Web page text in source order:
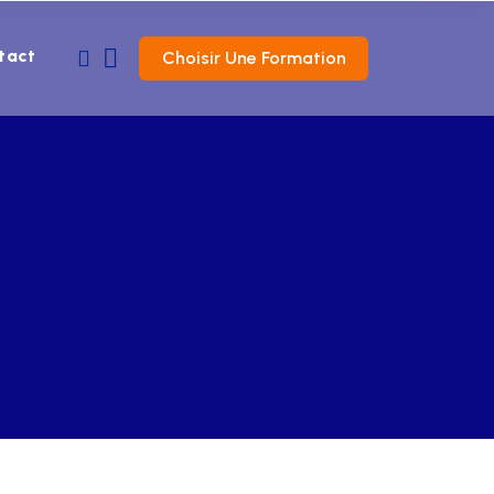
Choisir Une Formation